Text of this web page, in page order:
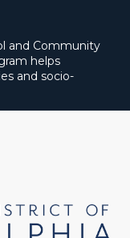
and Community
helps
and socio-